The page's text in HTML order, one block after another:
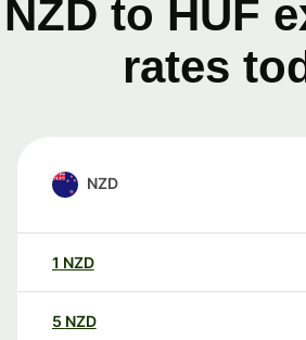
NZD to HUF
rates
NZD
1 NZD
5 NZD